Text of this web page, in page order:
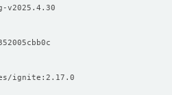
v2025.4.30
ignite:2.17.0